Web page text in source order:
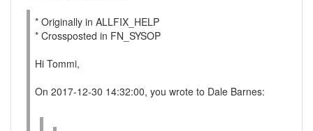
* Originally in ALLFIX_HELP
* Crossposted in FN_SYSOP
Hi Tommi,
On 2017-12-30 14:32:00, you wrote to Dale Barnes: